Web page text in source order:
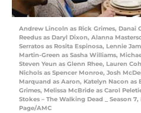
Andrew Lincoln as Rick Grimes, Danai
Reedus as Daryl Dixon, Alanna
Serratos as Rosita Espinosa, Lennie
Martin-Green as Sasha Williams,
Steven Yeun as Glenn Rhee, Lauren
Nichols as Spencer Monroe, Josh
Marquand as Aaron, Katelyn Nacon as
Grimes, Melissa McBride as Carol
Stokes – The Walking Dead _ Season
Page/AMC